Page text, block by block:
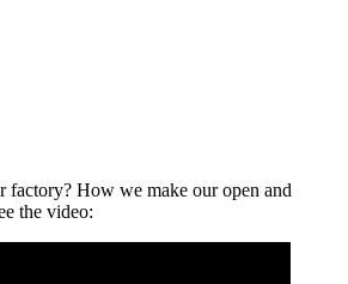
How we make our open and
the video: